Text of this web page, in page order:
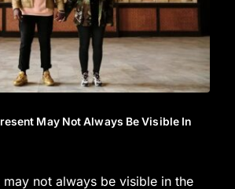
May Not Always Be Visible In
may not always be visible in the